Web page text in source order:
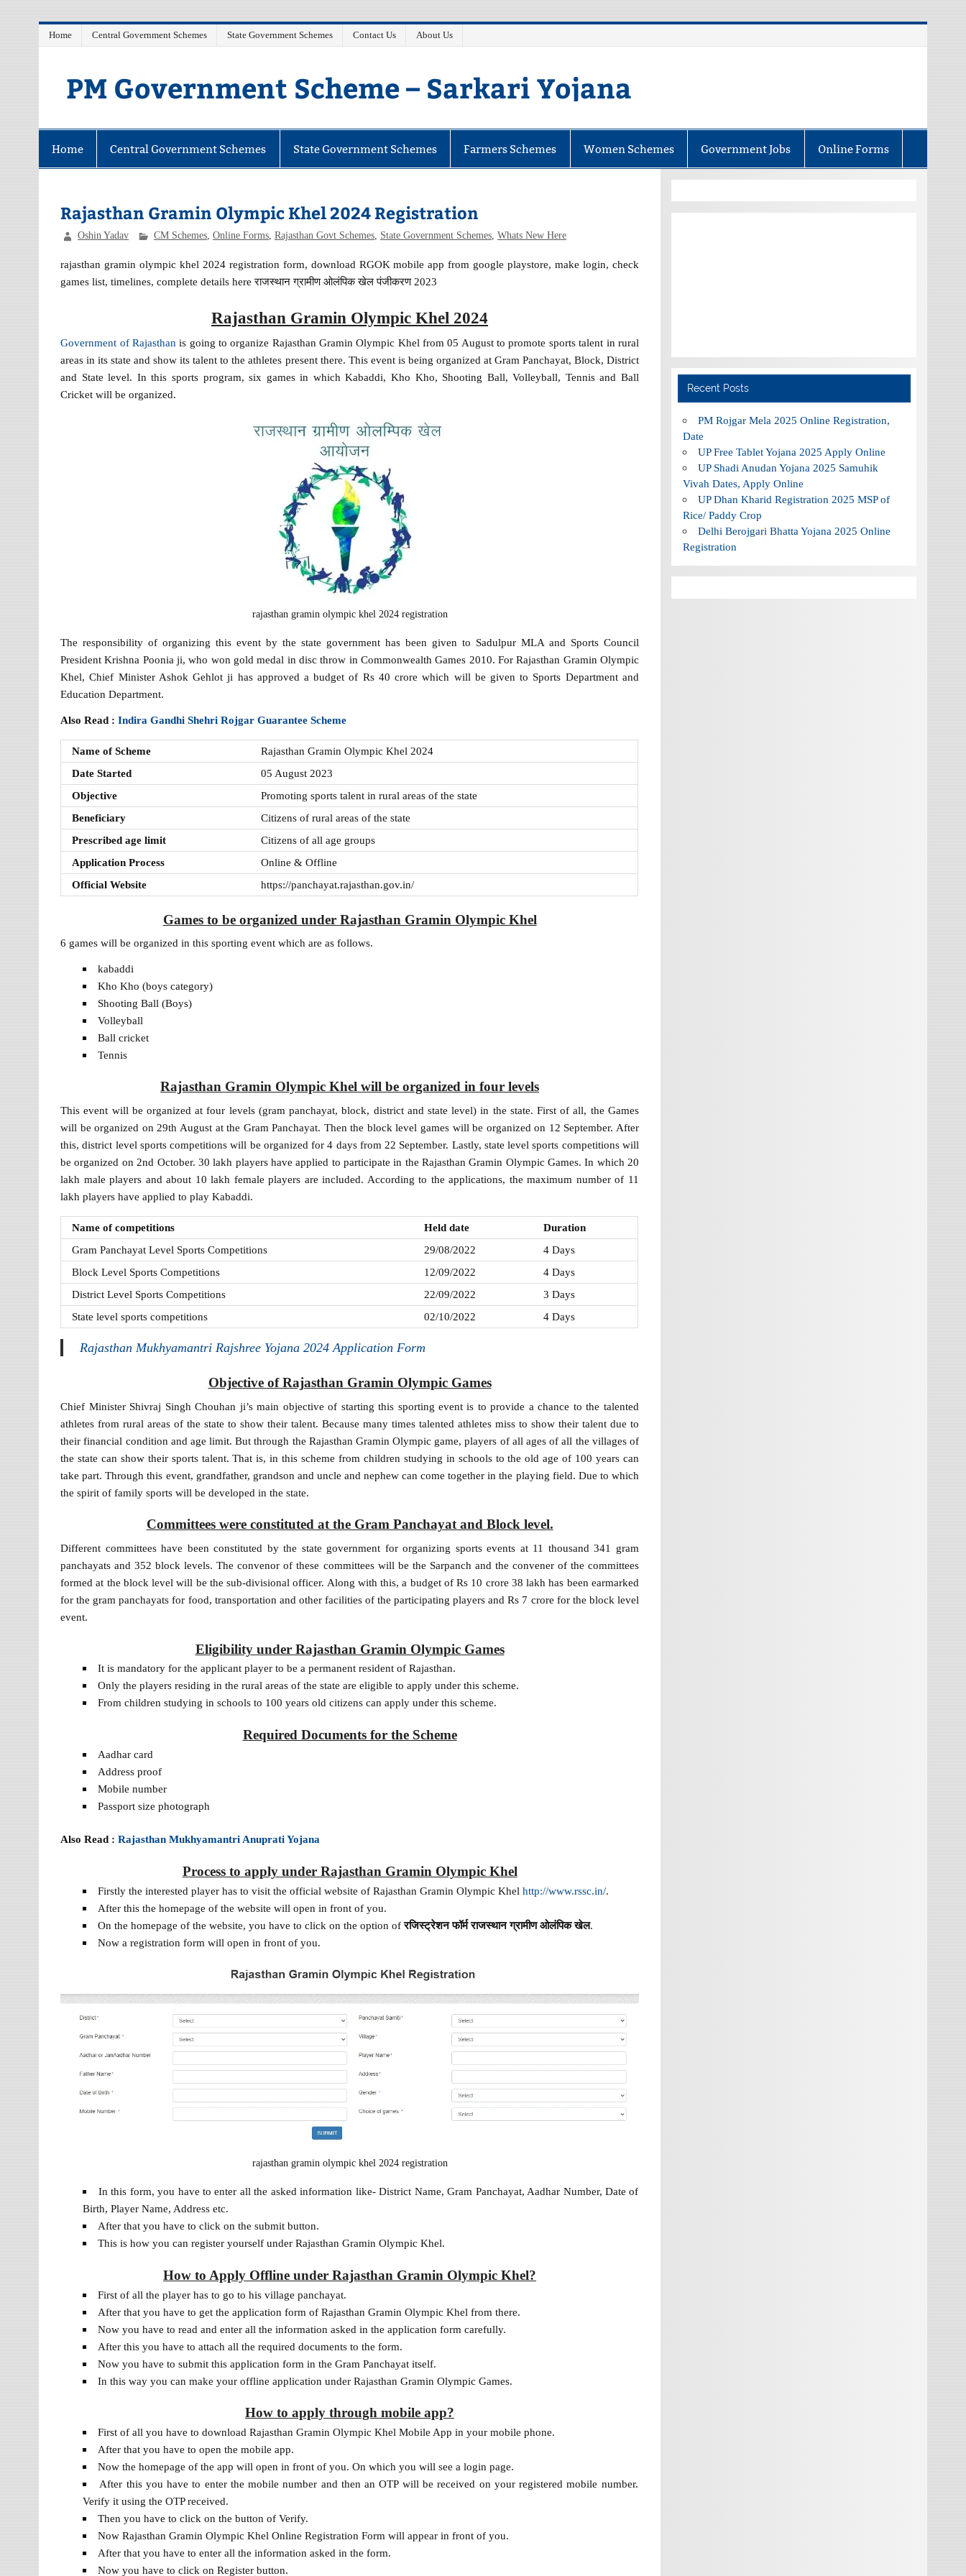
Home Central Government Schemes State Government Schemes Contact Us About Us
PM Government Scheme – Sarkari Yojana
Home Central Government Schemes State Government Schemes Farmers Schemes Women Schemes Government Jobs Online Forms
Rajasthan Gramin Olympic Khel 2024 Registration
Oshin Yadav CM Schemes, Online Forms, Rajasthan Govt Schemes, State Government Schemes, Whats New Here
rajasthan gramin olympic khel 2024 registration form, download RGOK mobile app from google playstore, make login, check
games list, timelines, complete details here राजस्थान ग्रामीण ओलंपिक खेल पंजीकरण 2023
Rajasthan Gramin Olympic Khel 2024
Government of Rajasthan is going to organize Rajasthan Gramin Olympic Khel from 05 August to promote sports talent in rural
areas in its state and show its talent to the athletes present there. This event is being organized at Gram Panchayat, Block, District
and State level. In this sports program, six games in which Kabaddi, Kho Kho, Shooting Ball, Volleyball, Tennis and Ball
Cricket will be organized.
rajasthan gramin olympic khel 2024 registration
The responsibility of organizing this event by the state government has been given to Sadulpur MLA and Sports Council
President Krishna Poonia ji, who won gold medal in disc throw in Commonwealth Games 2010. For Rajasthan Gramin Olympic
Khel, Chief Minister Ashok Gehlot ji has approved a budget of Rs 40 crore which will be given to Sports Department and
Education Department.
Also Read :Indira Gandhi Shehri Rojgar Guarantee Scheme
Name of Scheme
Rajasthan Gramin Olympic Khel 2024
Date Started
05 August 2023
Objective
Promoting sports talent in rural areas of the state
Beneficiary
Citizens of rural areas of the state
Prescribed age limit
Citizens of all age groups
Application Process
Online & Offline
Official Website
https://panchayat.rajasthan.gov.in/
Games to be organized under Rajasthan Gramin Olympic Khel
6 games will be organized in this sporting event which are as follows.
kabaddi
Kho Kho (boys category)
Shooting Ball (Boys)
Volleyball
Ball cricket
Tennis
Rajasthan Gramin Olympic Khel will be organized in four levels
This event will be organized at four levels (gram panchayat, block, district and state level) in the state. First of all, the Games
will be organized on 29th August at the Gram Panchayat. Then the block level games will be organized on 12 September. After
this, district level sports competitions will be organized for 4 days from 22 September. Lastly, state level sports competitions will
be organized on 2nd October. 30 lakh players have applied to participate in the Rajasthan Gramin Olympic Games. In which 20
lakh male players and about 10 lakh female players are included. According to the applications, the maximum number of 11
lakh players have applied to play Kabaddi.
Name of competitions Held date
Duration
Gram Panchayat Level Sports Competitions
29/08/2022
4 Days
Block Level Sports Competitions
12/09/2022
4 Days
District Level Sports Competitions
22/09/2022
3 Days
State level sports competitions
02/10/2022 4 Days
Rajasthan Mukhyamantri Rajshree Yojana 2024 Application Form
Objective of Rajasthan Gramin Olympic Games
Chief Minister Shivraj Singh Chouhan ji’s main objective of starting this sporting event is to provide a chance to the talented
athletes from rural areas of the state to show their talent. Because many times talented athletes miss to show their talent due to
their financial condition and age limit. But through the Rajasthan Gramin Olympic game, players of all ages of all the villages of
the state can show their sports talent. That is, in this scheme from children studying in schools to the old age of 100 years can
take part. Through this event, grandfather, grandson and uncle and nephew can come together in the playing field. Due to which
the spirit of family sports will be developed in the state.
Committees were constituted at the Gram Panchayat and Block level.
Different committees have been constituted by the state government for organizing sports events at 11 thousand 341 gram
panchayats and 352 block levels. The convenor of these committees will be the Sarpanch and the convener of the committees
formed at the block level will be the sub-divisional officer. Along with this, a budget of Rs 10 crore 38 lakh has been earmarked
for the gram panchayats for food, transportation and other facilities of the participating players and Rs 7 crore for the block level
event.
Eligibility under Rajasthan Gramin Olympic Games
It is mandatory for the applicant player to be a permanent resident of Rajasthan.
Only the players residing in the rural areas of the state are eligible to apply under this scheme.
From children studying in schools to 100 years old citizens can apply under this scheme.
Required Documents for the Scheme
Aadhar card
Address proof
Mobile number
Passport size photograph
Also Read :Rajasthan Mukhyamantri Anuprati Yojana
Process to apply under Rajasthan Gramin Olympic Khel
Firstly the interested player has to visit the official website of Rajasthan Gramin Olympic Khel http://www.rssc.in/.
After this the homepage of the website will open in front of you.
On the homepage of the website, you have to click on the option ofरजिस्ट्रेशन फॉर्म राजस्थान ग्रामीण ओलंपिक खेल.
Now a registration form will open in front of you.
rajasthan gramin olympic khel 2024 registration
In this form, you have to enter all the asked information like- District Name, Gram Panchayat, Aadhar Number, Date of
Birth, Player Name, Address etc.
After that you have to click on the submit button.
This is how you can register yourself under Rajasthan Gramin Olympic Khel.
How to Apply Offline under Rajasthan Gramin Olympic Khel?
First of all the player has to go to his village panchayat.
After that you have to get the application form of Rajasthan Gramin Olympic Khel from there.
Now you have to read and enter all the information asked in the application form carefully.
After this you have to attach all the required documents to the form.
Now you have to submit this application form in the Gram Panchayat itself.
In this way you can make your offline application under Rajasthan Gramin Olympic Games.
How to apply through mobile app?
First of all you have to download Rajasthan Gramin Olympic Khel Mobile App in your mobile phone.
After that you have to open the mobile app.
Now the homepage of the app will open in front of you. On which you will see a login page.
After this you have to enter the mobile number and then an OTP will be received on your registered mobile number.
Verify it using the OTP received.
Then you have to click on the button of Verify.
Now Rajasthan Gramin Olympic Khel Online Registration Form will appear in front of you.
After that you have to enter all the information asked in the form.
Now you have to click on Register button.
Recent Posts
PM Rojgar Mela 2025 Online Registration,
Date
UP Free Tablet Yojana 2025 Apply Online
UP Shadi Anudan Yojana 2025 Samuhik
Vivah Dates, Apply Online
UP Dhan Kharid Registration 2025 MSP of
Rice/ Paddy Crop
Delhi Berojgari Bhatta Yojana 2025 Online
Registration